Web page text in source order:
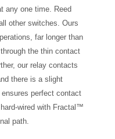
any one time. Reed
other switches. Ours
far longer than
the thin contact
our relay contacts
there is a slight
perfect contact
wired with Fractal™
path.